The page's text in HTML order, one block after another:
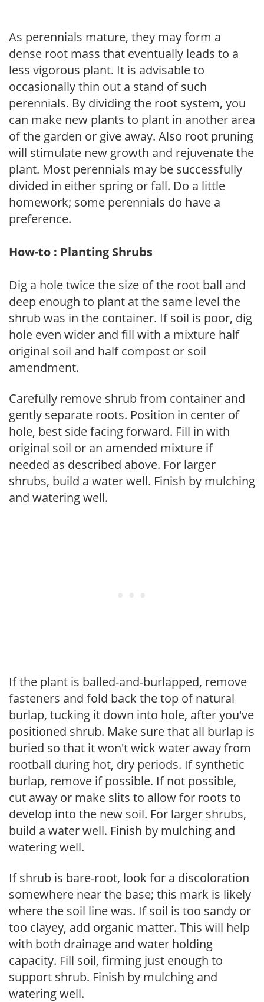
As perennials mature, they may form a
dense root mass that eventually leads to a
less vigorous plant. It is advisable to
occasionally thin out a stand of such
perennials. By dividing the root system, you
can make new plants to plant in another area
of the garden or give away. Also root pruning
will stimulate new growth and rejuvenate the
plant. Most perennials may be successfully
divided in either spring or fall. Do a little
homework; some perennials do have a
preference.
How-to : Planting Shrubs
Dig a hole twice the size of the root ball and
deep enough to plant at the same level the
shrub was in the container. If soil is poor, dig
hole even wider and fill with a mixture half
original soil and half compost or soil
amendment.
Carefully remove shrub from container and
gently separate roots. Position in center of
hole, best side facing forward. Fill in with
original soil or an amended mixture if
needed as described above. For larger
shrubs, build a water well. Finish by mulching
and watering well.
If the plant is balled-and-burlapped, remove
fasteners and fold back the top of natural
burlap, tucking it down into hole, after you've
positioned shrub. Make sure that all burlap is
buried so that it won't wick water away from
rootball during hot, dry periods. If synthetic
burlap, remove if possible. If not possible,
cut away or make slits to allow for roots to
develop into the new soil. For larger shrubs,
build a water well. Finish by mulching and
watering well.
If shrub is bare-root, look for a discoloration
somewhere near the base; this mark is likely
where the soil line was. If soil is too sandy or
too clayey, add organic matter. This will help
with both drainage and water holding
capacity. Fill soil, firming just enough to
support shrub. Finish by mulching and
watering well.